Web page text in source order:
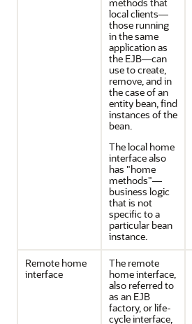
local clients—
those running
in the same
application as
the EJB—can
use to create,
remove, and in
the case of an
entity bean, find
instances of the
bean.
The local home
interface also
has "home
methods"—
business logic
that is not
specific to a
particular bean
instance.
Remote home
interface
The remote
home interface,
also referred to
as an EJB
factory, or life-
cycle interface,